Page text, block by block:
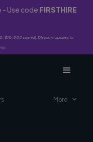
Use code FIRSTHIRE
$10,000 spend). Discount applies to
More